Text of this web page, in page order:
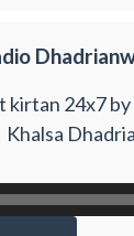
kirtan 24x7 by
Khalsa